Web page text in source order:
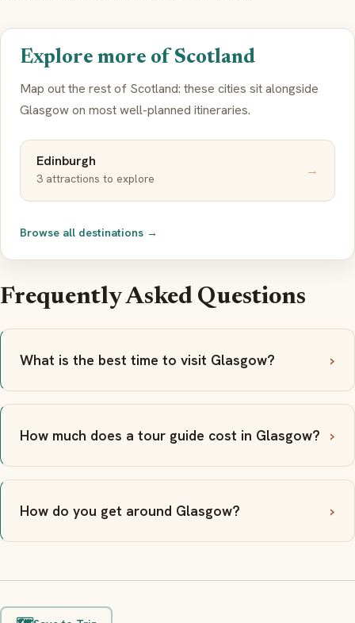
Explore more of Scotland
Map out the rest of Scotland: these cities sit alongside
Glasgow on most well-planned itineraries.
Edinburgh
3 attractions to explore →
Browse all destinations →
Frequently Asked Questions
What is the best time to visit Glasgow?
How much does a tour guide cost in Glasgow?
How do you get around Glasgow?